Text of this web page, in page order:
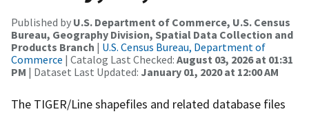
Published by U.S. Department of Commerce, U.S. Census
Bureau, Geography Division, Spatial Data Collection and
Products Branch | U.S. Census Bureau, Department of
Commerce | Catalog Last Checked: August 03, 2026 at 01:31
PM | Dataset Last Updated: January 01, 2020 at 12:00 AM
The TIGER/Line shapefiles and related database files